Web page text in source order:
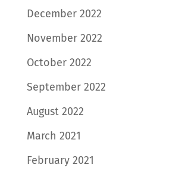
December 2022
November 2022
October 2022
September 2022
August 2022
March 2021
February 2021